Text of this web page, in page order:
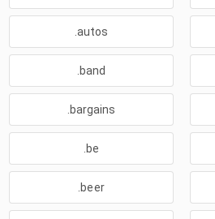
.autos
.band
.bargains
.be
.beer